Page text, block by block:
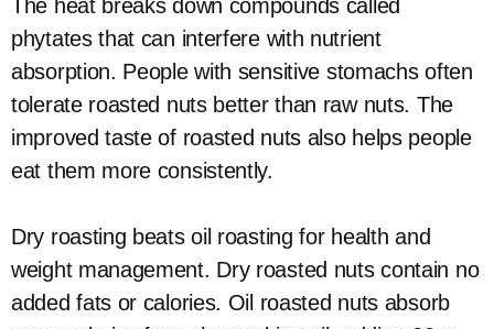
The heat breaks down compounds called
phytates that can interfere with nutrient
absorption. People with sensitive stomachs often
tolerate roasted nuts better than raw nuts. The
improved taste of roasted nuts also helps people
eat them more consistently.
Dry roasting beats oil roasting for health and
weight management. Dry roasted nuts contain no
added fats or calories. Oil roasted nuts absorb